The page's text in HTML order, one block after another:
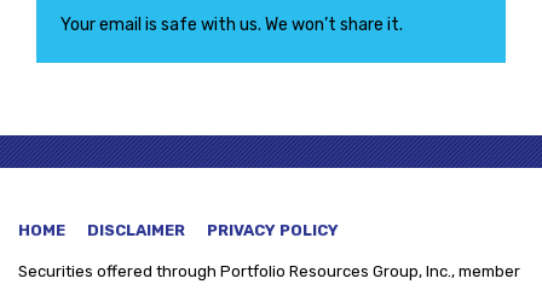
Your email is safe with us. We won’t share it.
HOME DISCLAIMER PRIVACY POLICY
Securities offered through Portfolio Resources Group, Inc., member